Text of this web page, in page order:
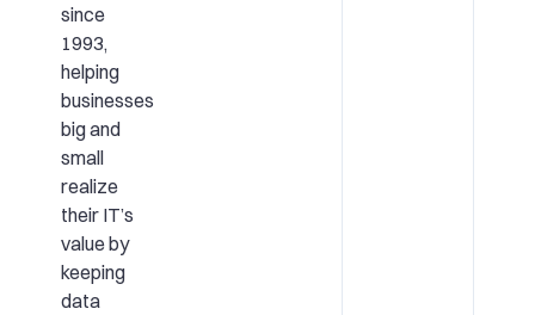
since
1993,
helping
businesses
big and
small
realize
their IT’s
value by
keeping
data